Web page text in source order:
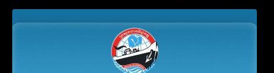
for Companies Failing to File Annual
Declaration